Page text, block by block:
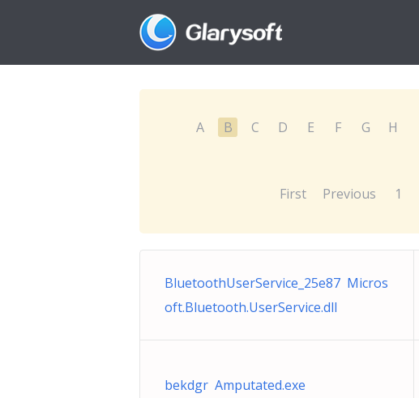
A B C D E F G H
First Previous 1
BluetoothUserService_25e87 Micros
oft.Bluetooth.UserService.dll
bekdgr Amputated.exe